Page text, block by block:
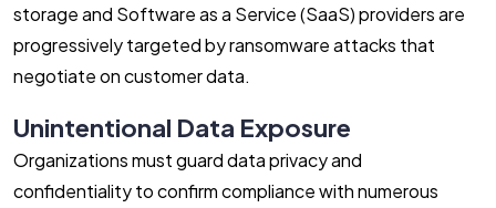
storage and Software as a Service (SaaS) providers are
progressively targeted by ransomware attacks that
negotiate on customer data.
Unintentional Data Exposure
Organizations must guard data privacy and
confidentiality to confirm compliance with numerous